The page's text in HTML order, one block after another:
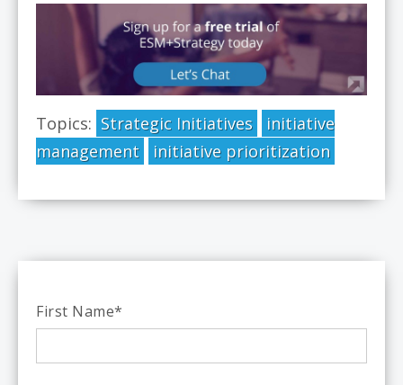
Topics: Strategic Initiatives
initiative
management
initiative prioritization
First Name*